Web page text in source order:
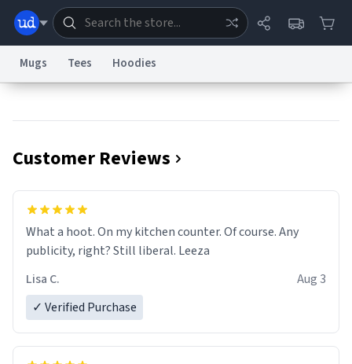
Information Collection Notice Trademark Concerns reCAPTCHA Privacy
Terms of ServicereCAPTCHA TermsPrivacy PolicyAccessibility Report a Bug
Data Request Contact Us
Mugs Tees Hoodies
Customer Reviews
What a hoot. On my kitchen counter. Of course. Any
publicity, right? Still liberal. Leeza
Lisa C.
Aug 3
✓ Verified Purchase